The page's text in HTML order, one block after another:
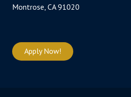
Montrose, CA 91020
Apply Now!